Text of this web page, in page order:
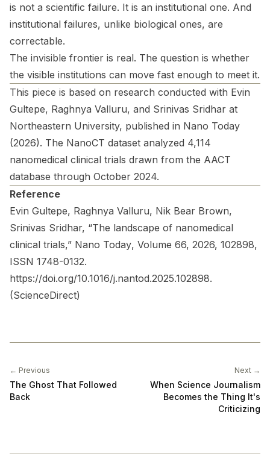
is not a scientific failure. It is an institutional one. And
institutional failures, unlike biological ones, are
correctable.
The invisible frontier is real. The question is whether
the visible institutions can move fast enough to meet it.
This piece is based on research conducted with Evin
Gultepe, Raghnya Valluru, and Srinivas Sridhar at
Northeastern University, published in Nano Today
(2026). The NanoCT dataset analyzed 4,114
nanomedical clinical trials drawn from the AACT
database through October 2024.
Reference
Evin Gultepe, Raghnya Valluru, Nik Bear Brown,
Srinivas Sridhar, “The landscape of nanomedical
clinical trials,” Nano Today, Volume 66, 2026, 102898,
ISSN 1748-0132.
https://doi.org/10.1016/j.nantod.2025.102898.
(ScienceDirect)
← Previous
The Ghost That Followed
Back
Next →
When Science Journalism
Becomes the Thing It's
Criticizing